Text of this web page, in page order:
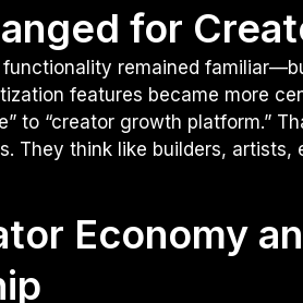
for
functionality remained
features became more
to “creator growth platform.”
They think like builders,
Economy